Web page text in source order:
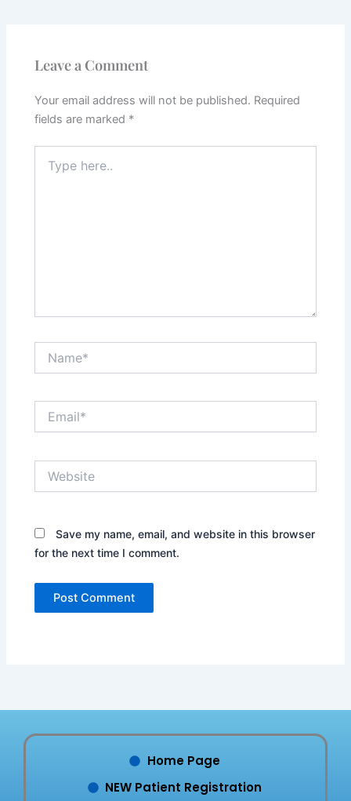
Leave a Comment
Your email address will not be published. Required
fields are marked *
here..
Save my name, email, and website in this browser
for the next time I comment.
Home Page
NEW Patient Registration